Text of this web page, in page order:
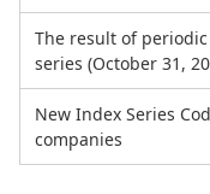
The result of
series (October 31,
New Index Series
companies